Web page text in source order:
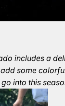
includes a
some
into this